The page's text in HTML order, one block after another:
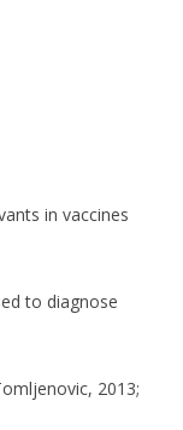
in vaccines
to diagnose
2013;